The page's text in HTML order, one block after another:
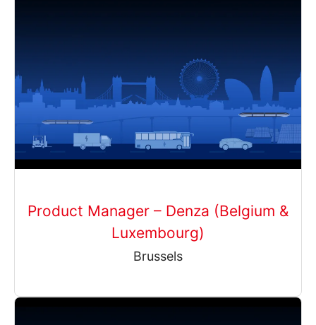
Product Manager – Denza (Belgium &
Luxembourg)
Brussels